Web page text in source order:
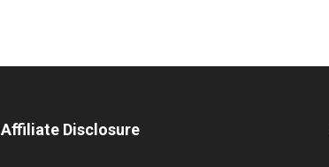
Affiliate Disclosure